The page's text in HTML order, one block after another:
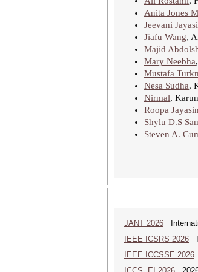
Anita Jones
Jeevani
Jiafu Wang,
Majid
Mary Neebha
Mustafa
Nesa Sudha,
Nirmal,
Roopa
Shylu D.S
Steven A.
JANT 2026
IEEE ICSRS 2026
IEEE ICCSSE 2026